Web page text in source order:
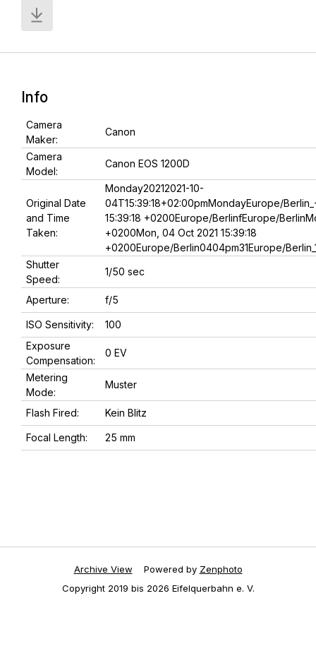
Info
Camera
Maker:
Canon
Camera
Model:
Canon EOS 1200D
Original Date
and Time
Taken:
Monday20212021-10-
04T15:39:18+02:00pmMondayEurope/
15:39:18 +0200Europe/BerlinfEurope/
+0200Mon, 04 Oct 2021 15:39:18
+0200Europe/Berlin0404pm31Europe/
Shutter
Speed:
1/50 sec
Aperture: f/5
ISO Sensitivity:
100
Exposure
Compensation:
0 EV
Metering
Mode:
Muster
Flash Fired: Kein Blitz
Focal Length: 25 mm
Archive View Powered by Zenphoto
Copyright 2019 bis 2026 Eifelquerbahn e. V.